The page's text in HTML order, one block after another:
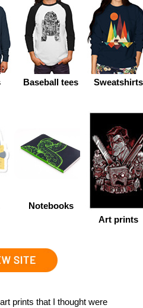
Baseball tees Sweatshirts
Notebooks
Art prints
prints that I thought were